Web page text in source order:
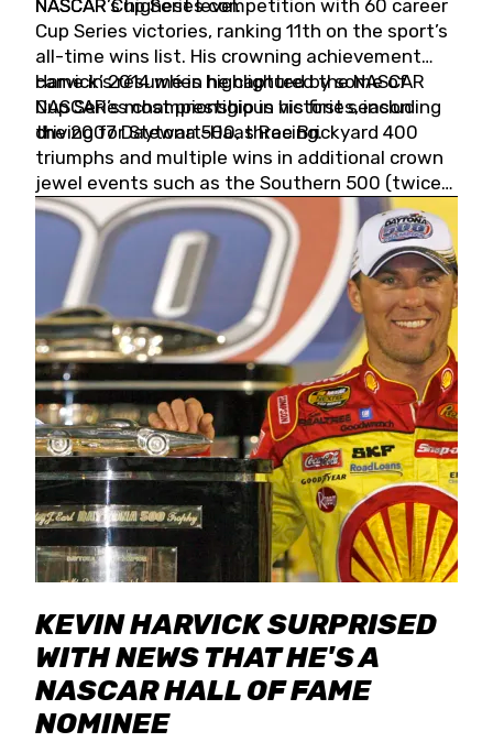
NASCAR’s highest level.
NASCAR Cup Series competition with 60 career
Cup Series victories, ranking 11th on the sport’s
all-time wins list. His crowning achievement
came in 2014 when he captured the NASCAR
Cup Series championship in his first season
driving for Stewart-Haas Racing.
Harvick’s résumé is highlighted by some of
NASCAR’s most prestigious victories, including
the 2007 Daytona 500, three Brickyard 400
triumphs and multiple wins in additional crown
jewel events such as the Southern 500 (twice)
and the Coca-Cola 600 (twice).
KEVIN HARVICK SURPRISED
WITH NEWS THAT HE'S A
NASCAR HALL OF FAME
NOMINEE